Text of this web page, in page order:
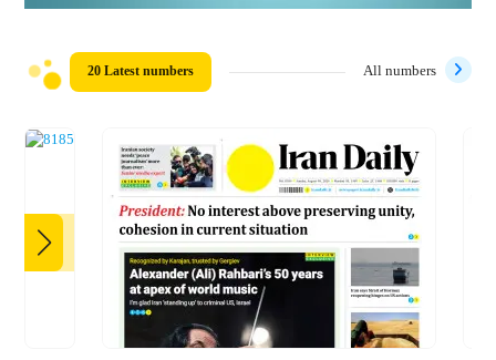
20 Latest numbers All numbers